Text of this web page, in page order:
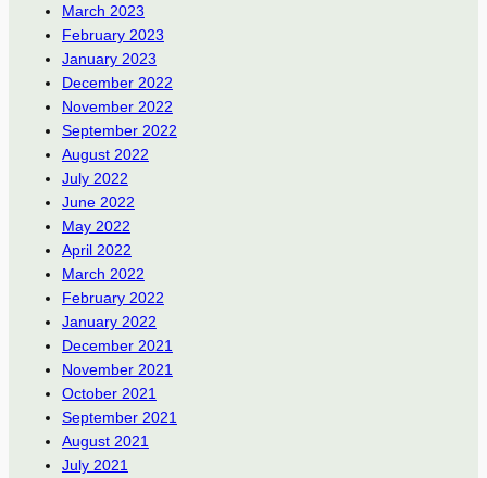
March 2023
February 2023
January 2023
December 2022
November 2022
September 2022
August 2022
July 2022
June 2022
May 2022
April 2022
March 2022
February 2022
January 2022
December 2021
November 2021
October 2021
September 2021
August 2021
July 2021